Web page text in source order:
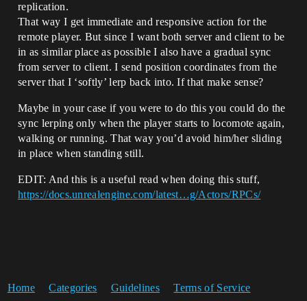
replication.
That way I get immediate and responsive action for the
remote player. But since I want both server and client to be
in as similar place as possible I also have a gradual sync
from server to client. I send position coordinates from the
server that I ‘softly’ lerp back into. If that make sense?
Maybe in your case if you were to do this you could do the
sync lerping only when the player starts to locomote again,
walking or running. That way you’d avoid him/her sliding
in place when standing still.
EDIT: And this is a useful read when doing this stuff,
https://docs.unrealengine.com/latest…g/Actors/RPCs/
Home Categories Guidelines Terms of Service